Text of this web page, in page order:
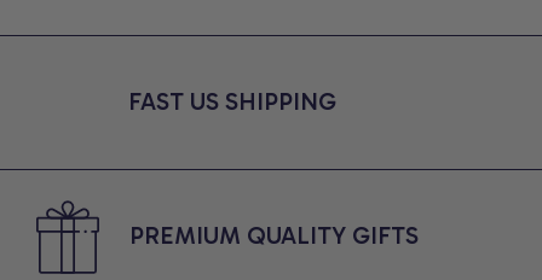
Moms, Comfort Colors
FAST US SHIPPING
PREMIUM QUALITY GIFTS